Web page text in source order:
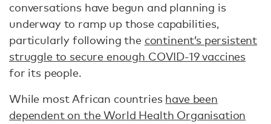
conversations have begun and planning is
underway to ramp up those capabilities,
particularly following the continent’s persistent
struggle to secure enough COVID-19 vaccines
for its people.
While most African countries have been
dependent on the World Health Organisation